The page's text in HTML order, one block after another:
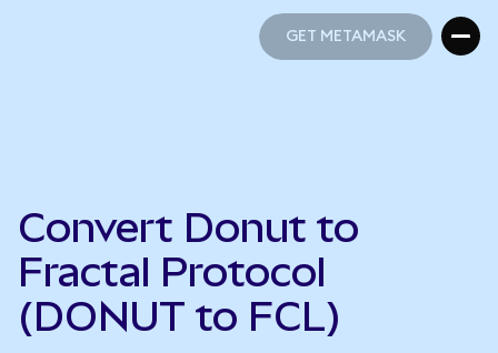
GET METAMASK
Convert Donut to
Fractal Protocol
(DONUT to FCL)